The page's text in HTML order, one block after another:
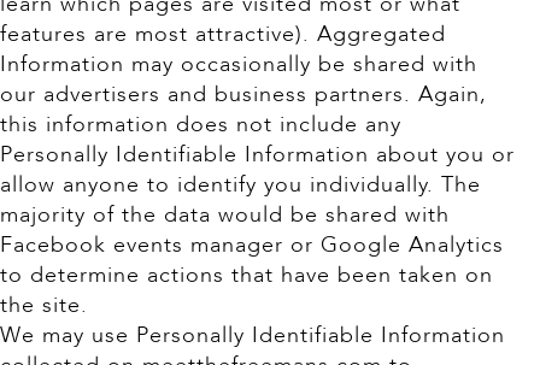
features are most attractive). Aggregated
Information may occasionally be shared with
our advertisers and business partners. Again,
this information does not include any
Personally Identifiable Information about you or
allow anyone to identify you individually. The
majority of the data would be shared with
Facebook events manager or Google Analytics
to determine actions that have been taken on
the site.
We may use Personally Identifiable Information